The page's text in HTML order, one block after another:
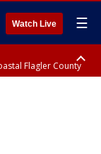
Watch Live ☰
Flagler County